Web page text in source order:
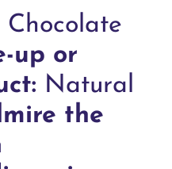
Chocolate
up or
Natural
the